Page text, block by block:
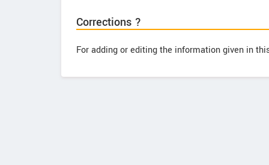
Corrections ?
For adding or editing the information given in